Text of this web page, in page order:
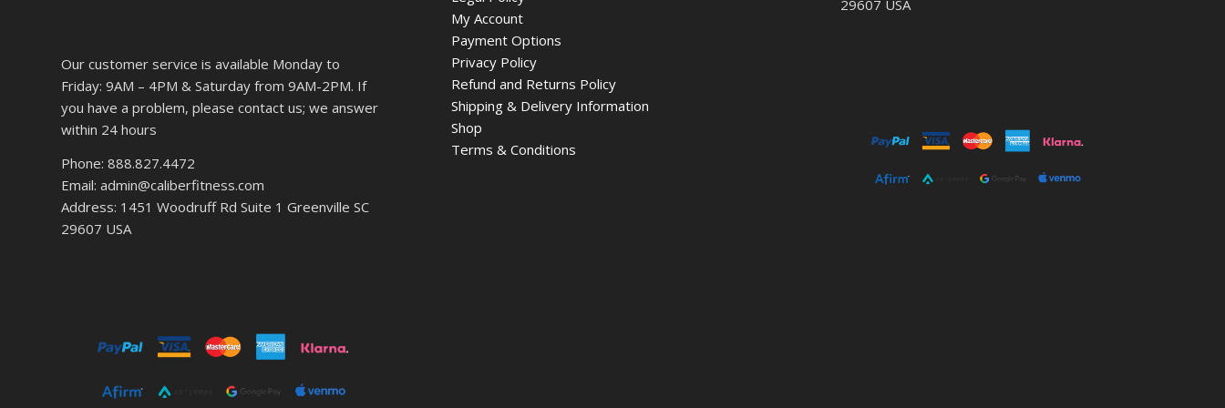
Our customer service is available Monday to
Friday: 9AM – 4PM & Saturday from 9AM-2PM. If
you have a problem, please contact us; we answer
within 24 hours
Phone: 888.827.4472
Email: admin@caliberfitness.com
Address: 1451 Woodruff Rd Suite 1 Greenville SC
29607 USA
My Account
Payment Options
Privacy Policy
Refund and Returns Policy
Shipping & Delivery Information
Shop
Terms & Conditions
29607 USA